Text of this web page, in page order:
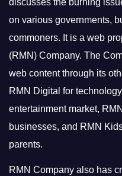
discusses the burning
on various governments,
commoners. It is a web
(RMN) Company. The
web content through its
RMN Digital for
entertainment market,
businesses, and RMN
parents.
RMN Company also has